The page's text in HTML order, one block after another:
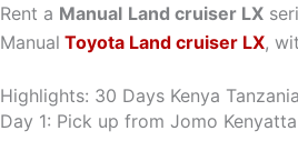
Rent a Manual Land cruiser LX
Manual Toyota Land cruiser LX,
Highlights: 30 Days Kenya
Day 1: Pick up from Jomo